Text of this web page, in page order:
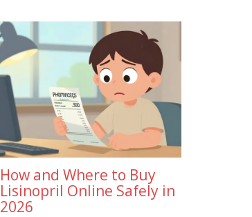
How and Where to Buy
Lisinopril Online Safely in
2026